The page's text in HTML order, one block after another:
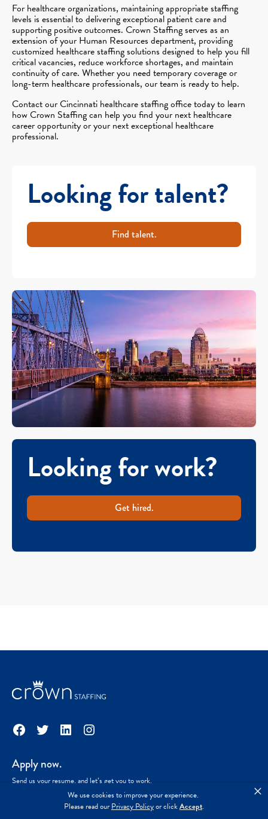
We use cookies to improve your experience.
Please read ourPrivacy Policyor clickAccept.
×
For healthcare organizations, maintaining appropriate staffing
levels is essential to delivering exceptional patient care and
supporting positive outcomes. Crown Staffing serves as an
extension of your Human Resources department, providing
customized healthcare staffing solutions designed to help you fill
critical vacancies, reduce workforce shortages, and maintain
continuity of care. Whether you need temporary coverage or
long-term healthcare professionals, our team is ready to help.
Contact our Cincinnati healthcare staffing office today to learn
how Crown Staffing can help you find your next healthcare
career opportunity or your next exceptional healthcare
professional.
Looking for talent?
Find talent.
Looking for work?
Get hired.
Facebook
TwitterLinkedInInstagram
Apply now.
Send us your resume, and let’s get you to work.
Start the process